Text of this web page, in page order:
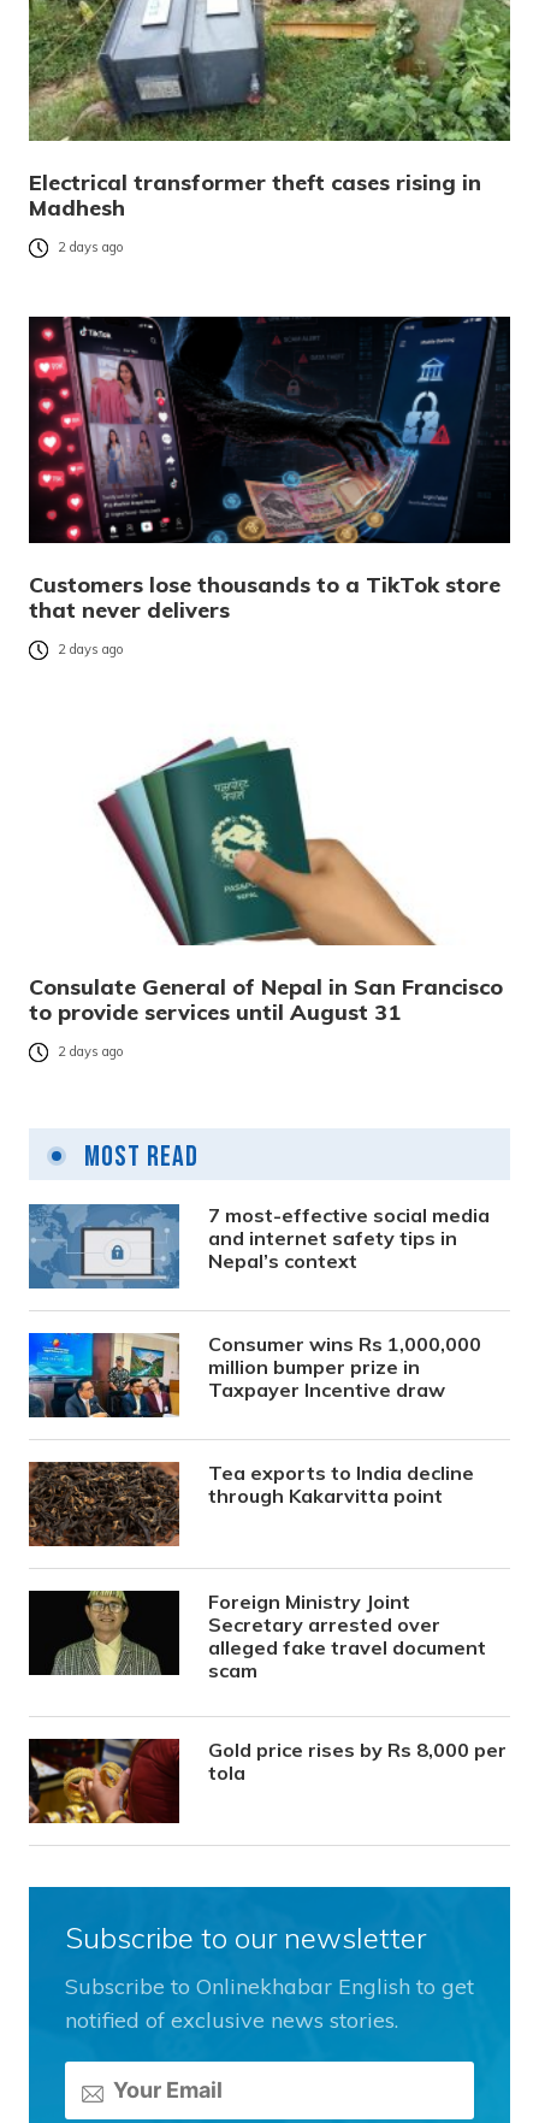
Electrical transformer theft cases rising in
Madhesh
2 days ago
Customers lose thousands to a TikTok store
that never delivers
2 days ago
Consulate General of Nepal in San Francisco
to provide services until August 31
2 days ago
Most Read
7 most-effective social media
and internet safety tips in
Nepal’s context
Consumer wins Rs 1,000,000
million bumper prize in
Taxpayer Incentive draw
Tea exports to India decline
through Kakarvitta point
Foreign Ministry Joint
Secretary arrested over
alleged fake travel document
scam
Gold price rises by Rs 8,000 per
tola
Subscribe to our newsletter
Subscribe to Onlinekhabar English to get
notified of exclusive news stories.